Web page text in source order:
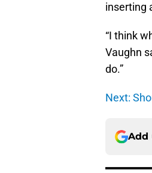
inserting
“I think
Vaughn
do.”
Next:
Add